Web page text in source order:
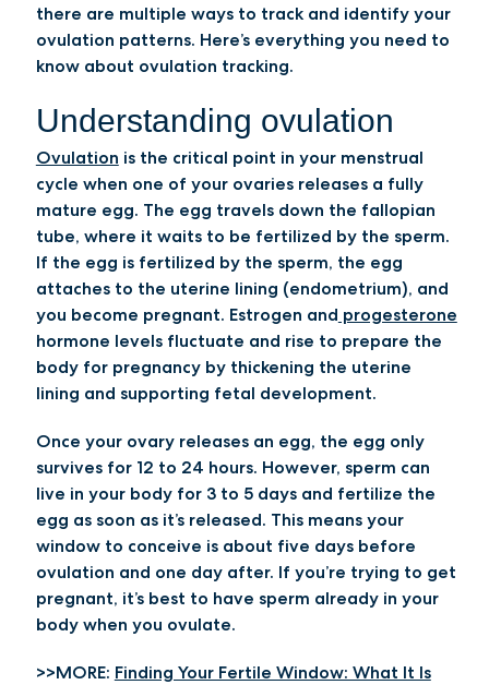
there are multiple ways to track and identify your
ovulation patterns. Here’s everything you need to
know about ovulation tracking.
Understanding ovulation
Ovulation is the critical point in your menstrual
cycle when one of your ovaries releases a fully
mature egg. The egg travels down the fallopian
tube, where it waits to be fertilized by the sperm.
If the egg is fertilized by the sperm, the egg
attaches to the uterine lining (endometrium), and
you become pregnant. Estrogen and progesterone
hormone levels fluctuate and rise to prepare the
body for pregnancy by thickening the uterine
lining and supporting fetal development.
Once your ovary releases an egg, the egg only
survives for 12 to 24 hours. However, sperm can
live in your body for 3 to 5 days and fertilize the
egg as soon as it’s released. This means your
window to conceive is about five days before
ovulation and one day after. If you’re trying to get
pregnant, it’s best to have sperm already in your
body when you ovulate.
>>MORE: Finding Your Fertile Window: What It Is